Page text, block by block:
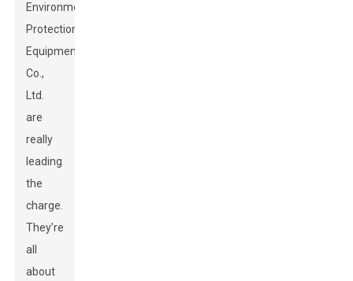
Environmental
Protection
Equipment
Co.,
Ltd.
are
really
leading
the
charge.
They’re
all
about